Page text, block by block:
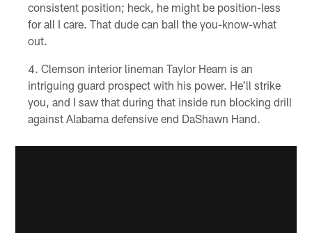
consistent position; heck, he might be position-less
for all I care. That dude can ball the you-know-what
out.
Clemson interior lineman Taylor Hearn is an
intriguing guard prospect with his power. He'll strike
you, and I saw that during that inside run blocking drill
against Alabama defensive end DaShawn Hand.